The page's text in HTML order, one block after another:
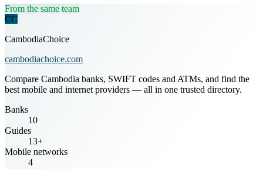
From the same team
CC
CambodiaChoice
cambodiachoice.com
Compare Cambodia banks, SWIFT codes and ATMs, and find the
best mobile and internet providers — all in one trusted directory.
Banks
10
Guides
13+
Mobile networks
4